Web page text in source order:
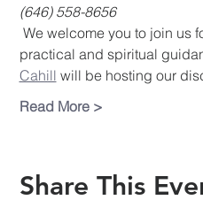
(646) 558-8656
We welcome you to join us
practical and spiritual
Cahill will be hosting our
Read More >
Share This